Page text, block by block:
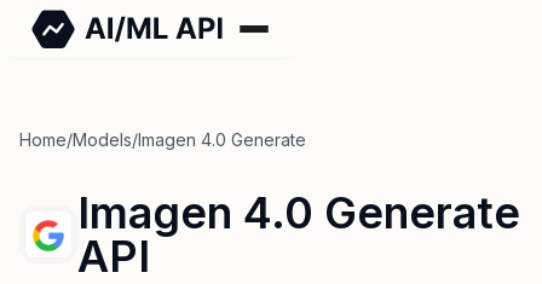
Home/Models/Imagen 4.0 Generate
Imagen 4.0 Generate
API